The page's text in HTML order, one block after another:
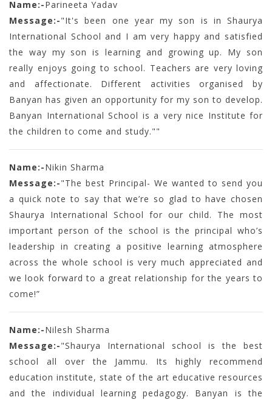
Name:-Parineeta Yadav
Message:-"It's been one year my son is in Shaurya
International School and I am very happy and satisfied
the way my son is learning and growing up. My son
really enjoys going to school. Teachers are very loving
and affectionate. Different activities organised by
Banyan has given an opportunity for my son to develop.
Banyan International School is a very nice Institute for
the children to come and study.""
Name:-Nikin Sharma
Message:-"The best Principal- We wanted to send you
a quick note to say that we’re so glad to have chosen
Shaurya International School for our child. The most
important person of the school is the principal who’s
leadership in creating a positive learning atmosphere
across the whole school is very much appreciated and
we look forward to a great relationship for the years to
come!”
Name:-Nilesh Sharma
Message:-"Shaurya International school is the best
school all over the Jammu. Its highly recommend
education institute, state of the art educative resources
and the individual learning pedagogy. Banyan is the